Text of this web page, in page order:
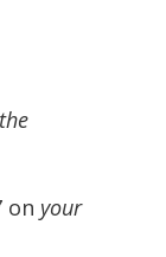
on your